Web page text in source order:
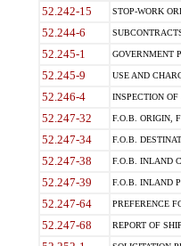
52.242-15 STOP-WORK
52.244-6
52.245-1 GOVERNMENT
52.245-9 USE AND
52.246-4 INSPECTION
52.247-32 F.O.B. ORIGIN,
52.247-34 F.O.B.
52.247-38 F.O.B. INLAND
52.247-39 F.O.B. INLAND
52.247-64 PREFERENCE
52.247-68 REPORT OF